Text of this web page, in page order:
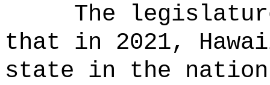
The
that in 2021,
state in the